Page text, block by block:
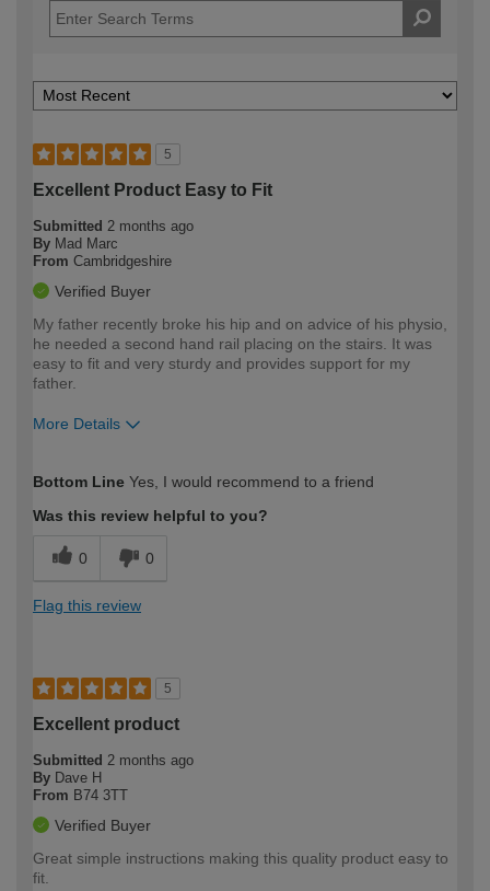
5
Excellent Product Easy to Fit
Submitted 2 months ago
By Mad Marc
From Cambridgeshire
Verified Buyer
My father recently broke his hip and on advice of his physio,
he needed a second hand rail placing on the stairs. It was
easy to fit and very sturdy and provides support for my
father.
More Details
expertise?
Bottom Line Yes, I would recommend to a friend
Was this review helpful to you?
0 0
Flag this review
5
Excellent product
Submitted 2 months ago
By Dave H
From B74 3TT
Verified Buyer
Great simple instructions making this quality product easy to
fit.